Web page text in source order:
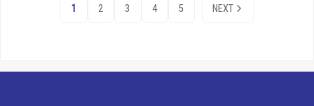
1 2 3 4 5 NEXT